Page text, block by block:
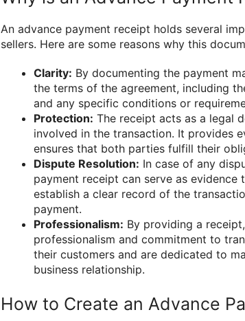
An advance payment receipt holds several
sellers. Here are some reasons why this
Clarity: By documenting the payment
the terms of the agreement, including
and any specific conditions or
Protection: The receipt acts as a legal
involved in the transaction. It provides
ensures that both parties fulfill their
Dispute Resolution: In case of any
payment receipt can serve as evidence
establish a clear record of the
payment.
Professionalism: By providing a
professionalism and commitment to
their customers and are dedicated to
business relationship.
How to Create an Advance